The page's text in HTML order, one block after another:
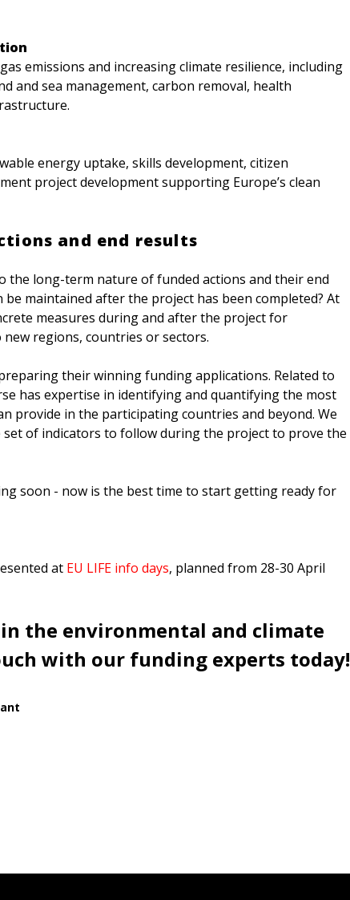
emissions and increasing climate resilience, including
and sea management, carbon removal, health
energy uptake, skills development, citizen
project development supporting Europe’s clean
and end results
the long-term nature of funded actions and their end
maintained after the project has been completed? At
measures during and after the project for
regions, countries or sectors.
their winning funding applications. Related to
has expertise in identifying and quantifying the most
provide in the participating countries and beyond. We
of indicators to follow during the project to prove the
soon - now is the best time to start getting ready for
at EU LIFE info days, planned from 28-30 April
the environmental and climate
with our funding experts today!